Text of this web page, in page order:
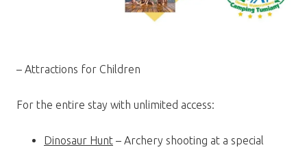
– Attractions for Children
For the entire stay with unlimited access:
Dinosaur Hunt – Archery shooting at a special